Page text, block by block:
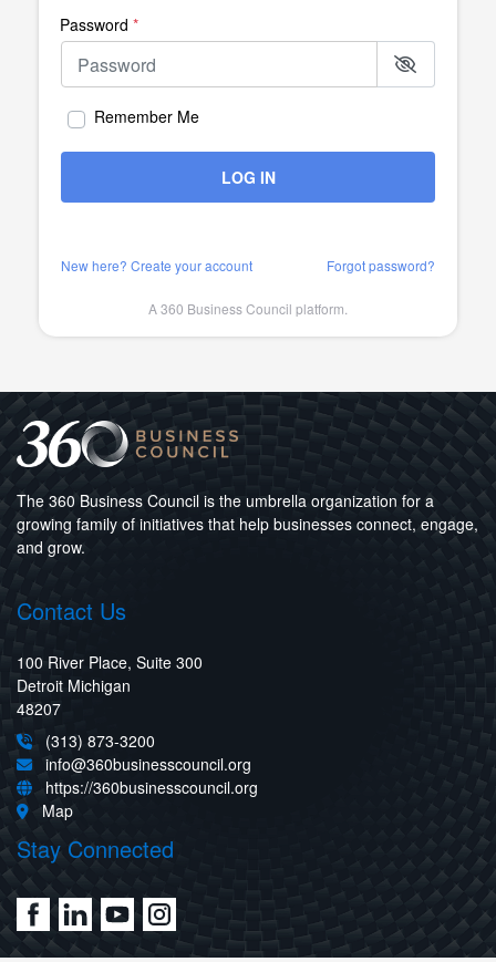
Password *
Remember Me
LOG IN
New here? Create your account Forgot password?
A 360 Business Council platform.
The 360 Business Council is the umbrella organization for a
growing family of initiatives that help businesses connect, engage,
and grow.
Contact Us
100 River Place, Suite 300
Detroit Michigan
48207
(313) 873-3200
info@360businesscouncil.org
https://360businesscouncil.org
Map
Stay Connected